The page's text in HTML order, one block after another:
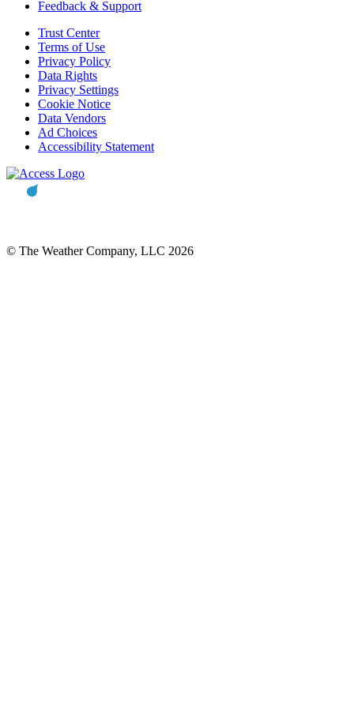
Feedback & Support
Trust Center
Terms of Use
Privacy Policy
Data Rights
Privacy Settings
Cookie Notice
Data Vendors
Ad Choices
Accessibility Statement
© The Weather Company, LLC 2026